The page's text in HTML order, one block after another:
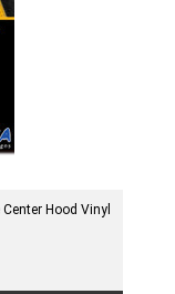
Hood Vinyl